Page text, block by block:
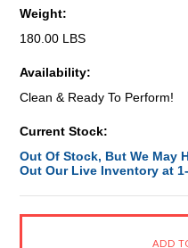
Weight:
180.00 LBS
Availability:
Clean & Ready To Perform!
Current Stock:
Out Of Stock, But We May
Out Our Live Inventory at